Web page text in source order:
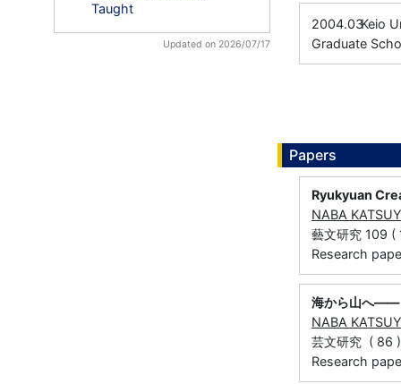
Taught
Updated on 2026/07/17
2004.03Keio
Graduate
Papers
Ryukyuan
NABA
藝文研究 109
Research
海から山へ――
NABA
芸文研究 ( 86
Research